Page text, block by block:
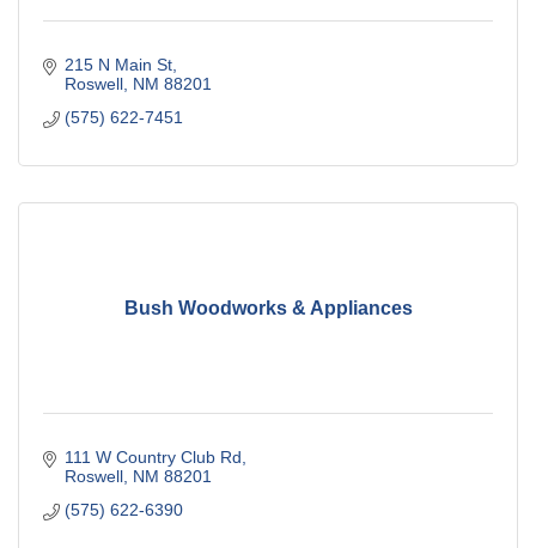
215 N Main St
Roswell NM 88201
(575) 622-7451
Bush Woodworks & Appliances
111 W Country Club Rd
Roswell NM 88201
(575) 622-6390